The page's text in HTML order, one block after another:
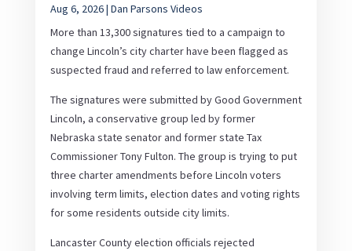
Aug 6, 2026| Dan Parsons Videos
More than 13,300 signatures tied to a campaign to
change Lincoln’s city charter have been flagged as
suspected fraud and referred to law enforcement.
The signatures were submitted by Good Government
Lincoln, a conservative group led by former
Nebraska state senator and former state Tax
Commissioner Tony Fulton. The group is trying to put
three charter amendments before Lincoln voters
involving term limits, election dates and voting rights
for some residents outside city limits.
Lancaster County election officials rejected